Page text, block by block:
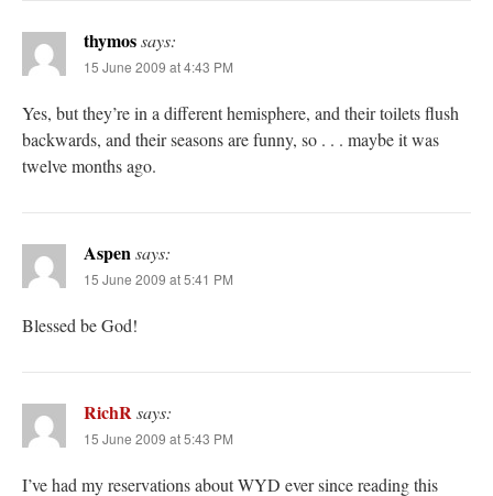
thymossays:
15 June 2009 at 4:43 PM
Yes, but they’re in a different hemisphere, and their toilets flush
backwards, and their seasons are funny, so . . . maybe it was
twelve months ago.
Aspen says:
15 June 2009 at 5:41 PM
Blessed be God!
RichR says:
15 June 2009 at 5:43 PM
I’ve had my reservations about WYD ever since reading this